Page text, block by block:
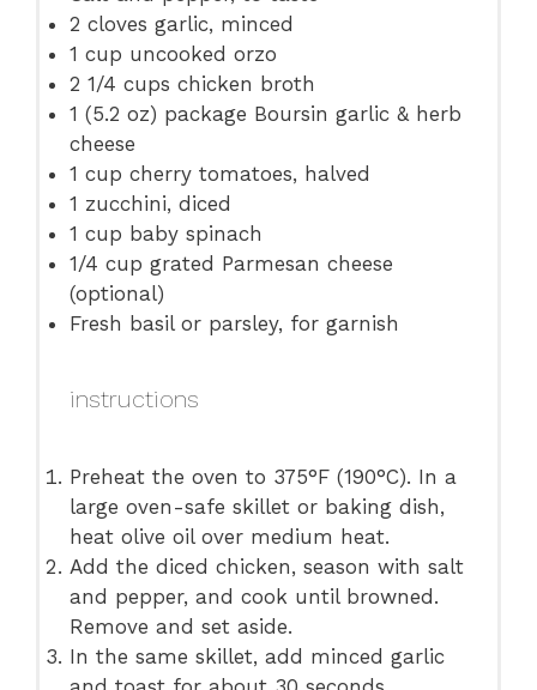
2 cloves garlic, minced
1 cup uncooked orzo
2 1/4 cups chicken broth
1 (5.2 oz) package Boursin garlic & herb
cheese
1 cup cherry tomatoes, halved
1 zucchini, diced
1 cup baby spinach
1/4 cup grated Parmesan cheese
(optional)
Fresh basil or parsley, for garnish
instructions
Preheat the oven to 375°F (190°C). In a
large oven-safe skillet or baking dish,
heat olive oil over medium heat.
Add the diced chicken, season with salt
and pepper, and cook until browned.
Remove and set aside.
In the same skillet, add minced garlic